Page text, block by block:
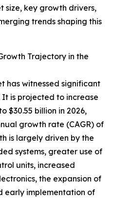
size, key growth drivers,
trends shaping this
Trajectory in the
has witnessed significant
It is projected to increase
$30.55 billion in 2026,
growth rate (CAGR) of
is largely driven by the
systems, greater use of
units, increased
the expansion of
early implementation of